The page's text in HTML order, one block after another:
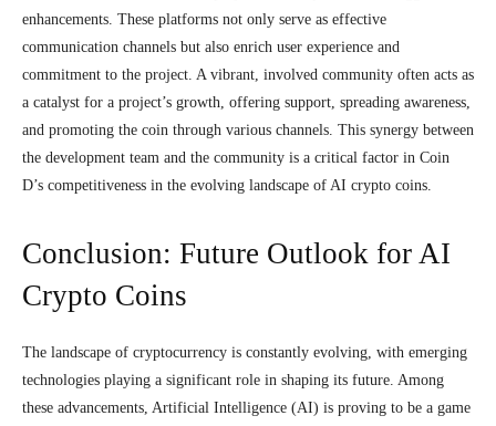
enhancements. These platforms not only serve as effective
communication channels but also enrich user experience and
commitment to the project. A vibrant, involved community often acts as
a catalyst for a project’s growth, offering support, spreading awareness,
and promoting the coin through various channels. This synergy between
the development team and the community is a critical factor in Coin
D’s competitiveness in the evolving landscape of AI crypto coins.
Conclusion: Future Outlook for AI
Crypto Coins
The landscape of cryptocurrency is constantly evolving, with emerging
technologies playing a significant role in shaping its future. Among
these advancements, Artificial Intelligence (AI) is proving to be a game